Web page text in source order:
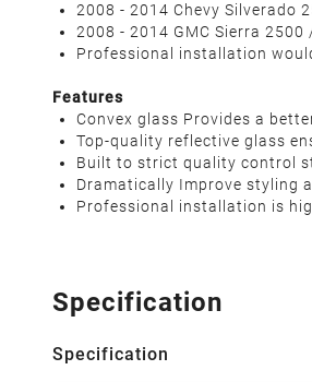
2008 - 2014 Chevy Silverado
2008 - 2014 GMC Sierra 2500
Professional installation
Features
Convex glass Provides a
Top-quality reflective glass
Built to strict quality control
Dramatically Improve styling
Professional installation is
Specification
Specification